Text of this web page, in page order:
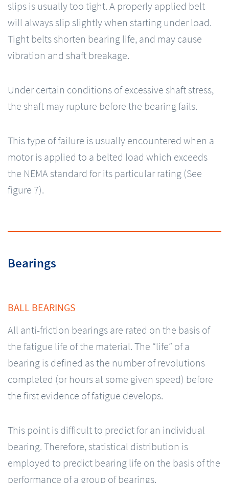
slips is usually too tight. A properly applied belt
will always slip slightly when starting under load.
Tight belts shorten bearing life, and may cause
vibration and shaft breakage.
Under certain conditions of excessive shaft stress,
the shaft may rupture before the bearing fails.
This type of failure is usually encountered when a
motor is applied to a belted load which exceeds
the NEMA standard for its particular rating (See
figure 7).
Bearings
BALL BEARINGS
All anti-friction bearings are rated on the basis of
the fatigue life of the material. The “life” of a
bearing is defined as the number of revolutions
completed (or hours at some given speed) before
the first evidence of fatigue develops.
This point is difficult to predict for an individual
bearing. Therefore, statistical distribution is
employed to predict bearing life on the basis of the
performance of a group of bearings.